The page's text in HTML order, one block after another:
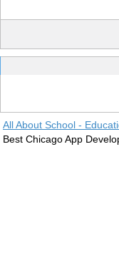
All About School -
Best Chicago App